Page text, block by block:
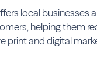
local businesses
helping them
print and digital